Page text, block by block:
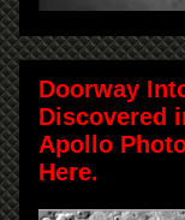
Doorway
Discovered
Apollo
Here.